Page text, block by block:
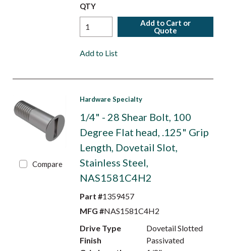
QTY
Add to Cart or
Quote
Add to List
Compare
Hardware Specialty
1/4" - 28 Shear Bolt, 100
Degree Flat head, .125" Grip
Length, Dovetail Slot,
Stainless Steel,
NAS1581C4H2
Part #1359457
MFG #NAS1581C4H2
Drive Type
Dovetail Slotted
Finish
Passivated